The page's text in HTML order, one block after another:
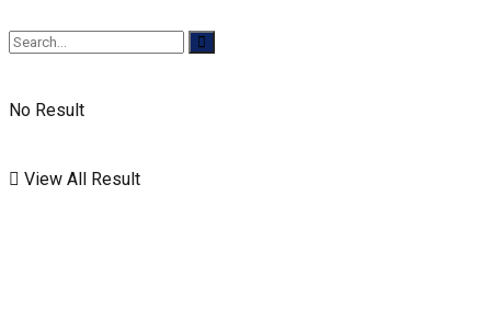
No Result
View All Result